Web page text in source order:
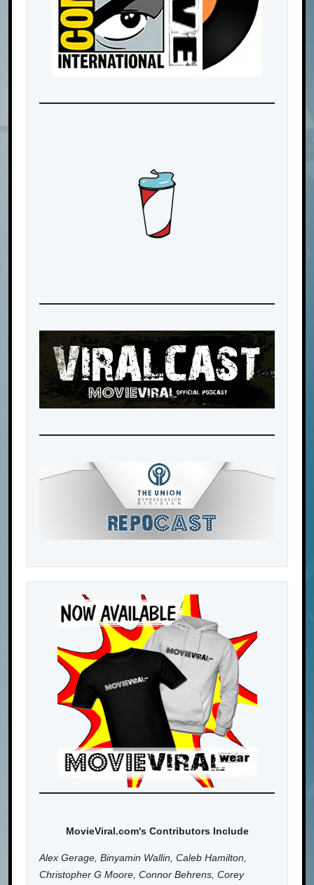
MovieViral.com's Contributors Include
Alex Gerage, Binyamin Wallin, Caleb Hamilton,
Christopher G Moore, Connor Behrens, Corey